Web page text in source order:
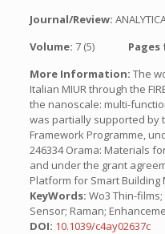
Journal/Review:
Volume: 7 (5)
More Information: The
Italian MIUR through the
the nanoscale: multi-
was partially supported by
Framework Programme,
246334 Orama: Materials
and under the grant
Platform for Smart Building
KeyWords: Wo3 Thin-
Sensor; Raman;
DOI: 10.1039/c4ay02637c